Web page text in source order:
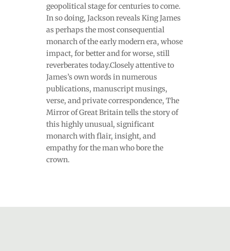
geopolitical stage for centuries to come.
In so doing, Jackson reveals King James
as perhaps the most consequential
monarch of the early modern era, whose
impact, for better and for worse, still
reverberates today.Closely attentive to
James’s own words in numerous
publications, manuscript musings,
verse, and private correspondence, The
Mirror of Great Britain tells the story of
this highly unusual, significant
monarch with flair, insight, and
empathy for the man who bore the
crown.